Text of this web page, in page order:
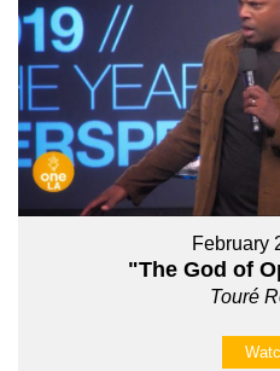
February
"The God of
Touré